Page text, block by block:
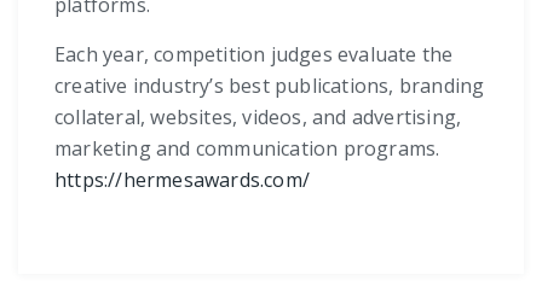
Each year, competition judges evaluate the
creative industry’s best publications, branding
collateral, websites, videos, and advertising,
marketing and communication programs.
https://hermesawards.com/